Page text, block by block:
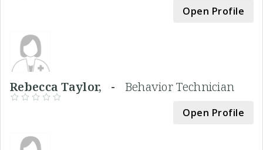
Open Profile
Rebecca Taylor, - Behavior Technician
Open Profile